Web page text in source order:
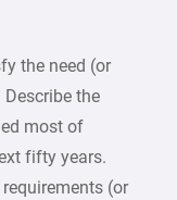
the need (or
the
most of
fifty years.
(or